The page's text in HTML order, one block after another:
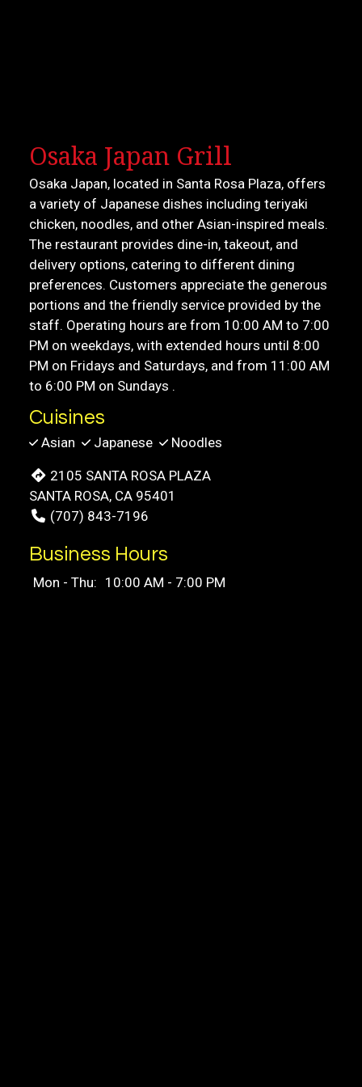
Osaka Japan Grill
Osaka Japan, located in Santa Rosa Plaza, offers
a variety of Japanese dishes including teriyaki
chicken, noodles, and other Asian-inspired meals.
The restaurant provides dine-in, takeout, and
delivery options, catering to different dining
preferences. Customers appreciate the generous
portions and the friendly service provided by the
staff. Operating hours are from 10:00 AM to 7:00
PM on weekdays, with extended hours until 8:00
PM on Fridays and Saturdays, and from 11:00 AM
to 6:00 PM on Sundays .
Cuisines
Asian Japanese Noodles
2105 SANTA ROSA PLAZA
SANTA ROSA, CA 95401
(707) 843-7196
Business Hours
Mon - Thu: 10:00 AM - 7:00 PM